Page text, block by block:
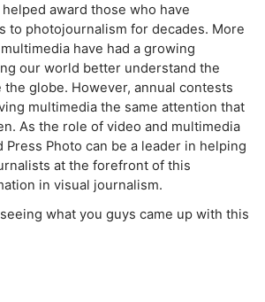
award those who have
to photojournalism for decades. More
have had a growing
our world better understand the
globe. However, annual contests
multimedia the same attention that
As the role of video and multimedia
Press Photo can be a leader in helping
at the forefront of this
in visual journalism.
what you guys came up with this